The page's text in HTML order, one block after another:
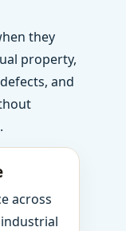
they
property,
and
across